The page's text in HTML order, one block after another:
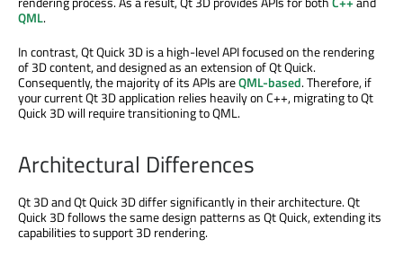
QML.
In contrast, Qt Quick 3D is a high-level API focused on the rendering
of 3D content, and designed as an extension of Qt Quick.
Consequently, the majority of its APIs areQML-based. Therefore, if
your current Qt 3D application relies heavily on C++, migrating to Qt
Quick 3D will require transitioning to QML.
Architectural Differences
Qt 3D and Qt Quick 3D differ significantly in their architecture. Qt
Quick 3D follows the same design patterns as Qt Quick, extending its
capabilities to support 3D rendering.